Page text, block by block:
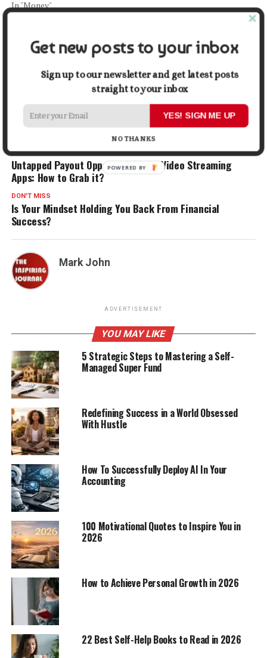
In "Money"
Facebook
X LinkedInPinterestTumblrReddit WhatsApp
Gmail Share
RELATED TOPICS: CREDIT CREDIT CARD
CREDIT SCORE
UP NEXT
Untapped Payout Opportunities on Video Streaming
Apps: How to Grab it?
DON'T MISS
Is Your Mindset Holding You Back From Financial
Success?
Mark John
ADVERTISEMENT
YOU MAY LIKE
5 Strategic Steps to Mastering a Self-
Managed Super Fund
Redefining Success in a World Obsessed
With Hustle
How To Successfully Deploy AI In Your
Accounting
100 Motivational Quotes to Inspire You in
2026
How to Achieve Personal Growth in 2026
22 Best Self-Help Books to Read in 2026
Get new posts to your inbox
Sign up to our newsletter and get latest posts
straight to your inbox
YES! SIGN ME UP
NO THANKS